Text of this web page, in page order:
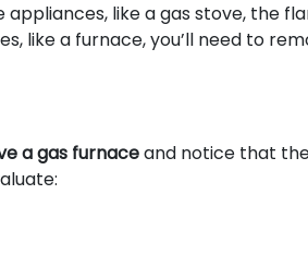
appliances, like a gas stove, the
like a furnace, you’ll need to
a gas furnaceand notice that